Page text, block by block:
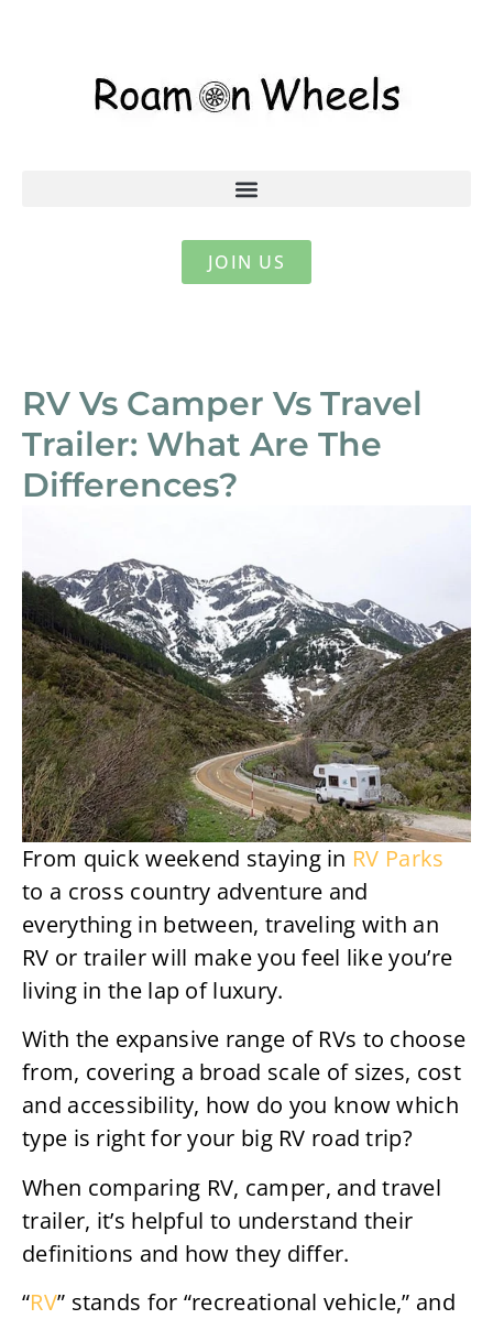
JOIN US
RV Vs Camper Vs Travel
Trailer: What Are The
Differences?
From quick weekend staying in RV Parks
to a cross country adventure and
everything in between, traveling with an
RV or trailer will make you feel like you’re
living in the lap of luxury.
With the expansive range of RVs to choose
from, covering a broad scale of sizes, cost
and accessibility, how do you know which
type is right for your big RV road trip?
When comparing RV, camper, and travel
trailer, it’s helpful to understand their
definitions and how they differ.
“RV” stands for “recreational vehicle,” and